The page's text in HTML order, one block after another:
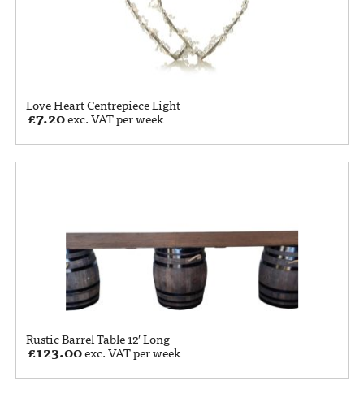
Love Heart Centrepiece Light
£7.20exc. VAT per week
Rustic Barrel Table 12′ Long
£123.00exc. VAT per week